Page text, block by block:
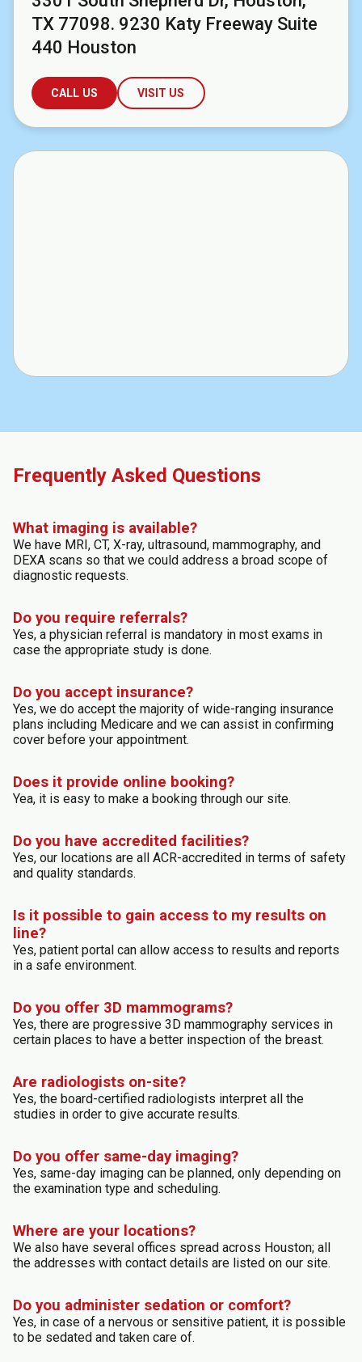
TX 77098. 9230 Katy Freeway Suite
440 Houston
CALL US VISIT US
Frequently Asked Questions
What imaging is available?
We have MRI, CT, X-ray, ultrasound, mammography, and
DEXA scans so that we could address a broad scope of
diagnostic requests.
Do you require referrals?
Yes, a physician referral is mandatory in most exams in
case the appropriate study is done.
Do you accept insurance?
Yes, we do accept the majority of wide-ranging insurance
plans including Medicare and we can assist in confirming
cover before your appointment.
Does it provide online booking?
Yea, it is easy to make a booking through our site.
Do you have accredited facilities?
Yes, our locations are all ACR-accredited in terms of safety
and quality standards.
Is it possible to gain access to my results on
line?
Yes, patient portal can allow access to results and reports
in a safe environment.
Do you offer 3D mammograms?
Yes, there are progressive 3D mammography services in
certain places to have a better inspection of the breast.
Are radiologists on-site?
Yes, the board-certified radiologists interpret all the
studies in order to give accurate results.
Do you offer same-day imaging?
Yes, same-day imaging can be planned, only depending on
the examination type and scheduling.
Where are your locations?
We also have several offices spread across Houston; all
the addresses with contact details are listed on our site.
Do you administer sedation or comfort?
Yes, in case of a nervous or sensitive patient, it is possible
to be sedated and taken care of.